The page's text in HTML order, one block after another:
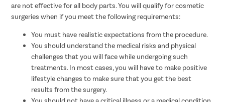
are not effective for all body parts. You will qualify for cosmetic
surgeries when if you meet the following requirements:
You must have realistic expectations from the procedure.
You should understand the medical risks and physical
challenges that you will face while undergoing such
treatments. In most cases, you will have to make positive
lifestyle changes to make sure that you get the best
results from the surgery.
You should not have a critical illness or a medical condition